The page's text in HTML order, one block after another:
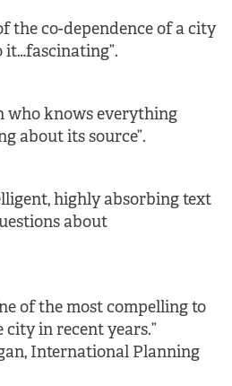
the co-dependence of a city
who knows everything
about its source”.
highly absorbing text
about
of the most compelling to
city in recent years.”
International Planning